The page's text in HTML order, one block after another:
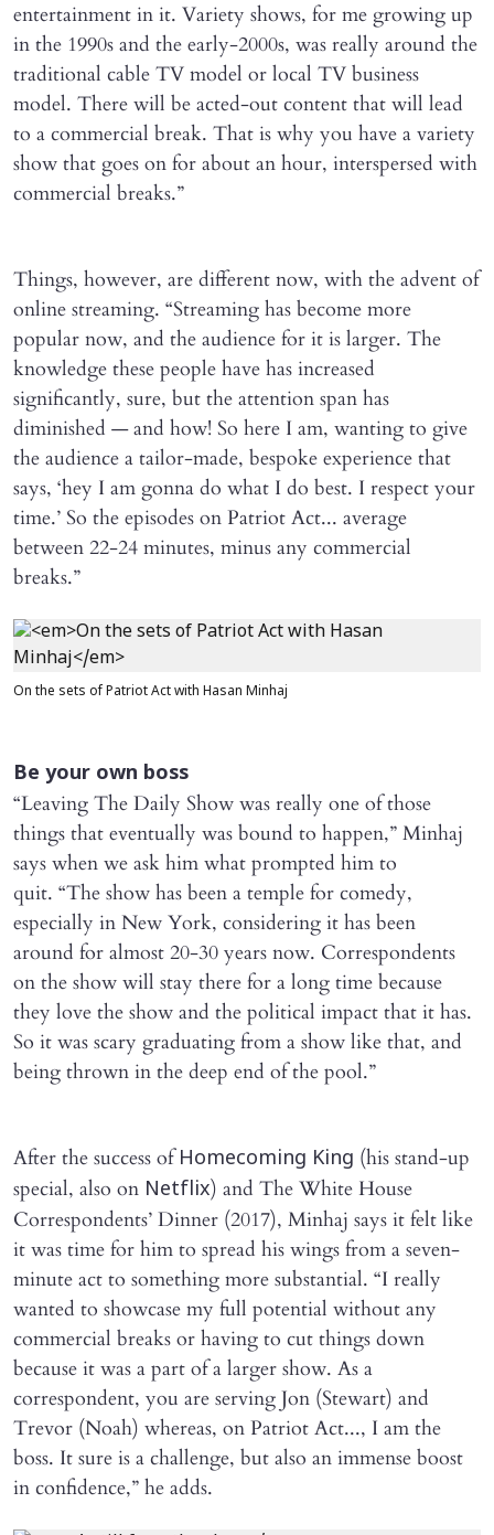
entertainment in it. Variety shows, for me growing up
in the 1990s and the early-2000s, was really around the
traditional cable TV model or local TV business
model. There will be acted-out content that will lead
to a commercial break. That is why you have a variety
show that goes on for about an hour, interspersed with
commercial breaks.”
Things, however, are different now, with the advent of
online streaming. “Streaming has become more
popular now, and the audience for it is larger. The
knowledge these people have has increased
significantly, sure, but the attention span has
diminished — and how! So here I am, wanting to give
the audience a tailor-made, bespoke experience that
says, ‘hey I am gonna do what I do best. I respect your
time.’ So the episodes on Patriot Act... average
between 22-24 minutes, minus any commercial
breaks.”
On the sets of Patriot Act with Hasan Minhaj
Be your own boss
“Leaving The Daily Show was really one of those
things that eventually was bound to happen,” Minhaj
says when we ask him what prompted him to
quit. “The show has been a temple for comedy,
especially in New York, considering it has been
around for almost 20-30 years now. Correspondents
on the show will stay there for a long time because
they love the show and the political impact that it has.
So it was scary graduating from a show like that, and
being thrown in the deep end of the pool.”
After the success ofHomecoming King (his stand-up
special, also on Netflix) and The White House
Correspondents’ Dinner (2017), Minhaj says it felt like
it was time for him to spread his wings from a seven-
minute act to something more substantial. “I really
wanted to showcase my full potential without any
commercial breaks or having to cut things down
because it was a part of a larger show. As a
correspondent, you are serving Jon (Stewart) and
Trevor (Noah) whereas, on Patriot Act..., I am the
boss. It sure is a challenge, but also an immense boost
in confidence,” he adds.